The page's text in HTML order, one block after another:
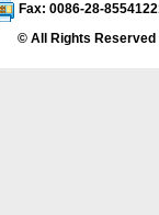
Fax: 0086-28-
© All Rights Reserved